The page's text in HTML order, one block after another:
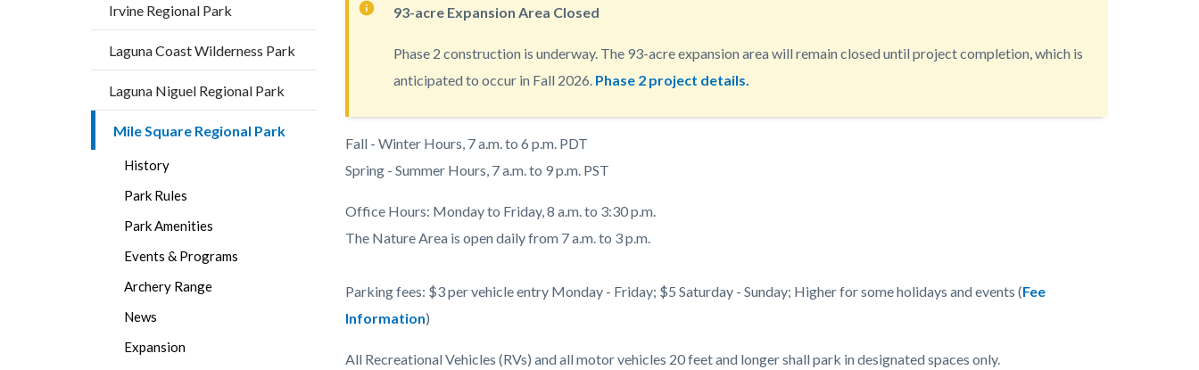
Irvine Regional Park
Laguna Coast Wilderness Park
Laguna Niguel Regional Park
Mile Square Regional Park
History
Park Rules
Park Amenities
Events & Programs
Archery Range
News
Expansion
93-acre Expansion Area Closed
Phase 2 construction is underway. The 93-acre expansion area will remain closed until project completion, which is
anticipated to occur in Fall 2026. Phase 2 project details.
Body
Fall - Winter Hours, 7 a.m. to 6 p.m. PDT
Spring - Summer Hours, 7 a.m. to 9 p.m. PST
Office Hours: Monday to Friday, 8 a.m. to 3:30 p.m.
The Nature Area is open daily from 7 a.m. to 3 p.m.
Parking fees: $3 per vehicle entry Monday - Friday; $5 Saturday - Sunday; Higher for some holidays and events (Fee
Information)
All Recreational Vehicles (RVs) and all motor vehicles 20 feet and longer shall park in designated spaces only.